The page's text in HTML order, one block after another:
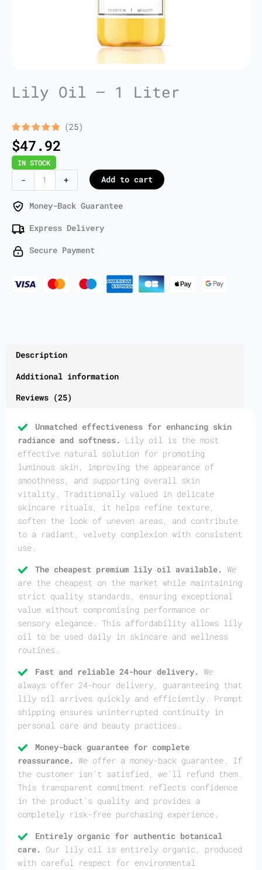
Lily Oil – 1 Liter
Rated
5.00
out of 5
based on
25
customer
ratings
(25)
$47.92
IN STOCK
-
Oil
-
Liter
+ Add to cart
Money-Back Guarantee
Express Delivery
Secure Payment
Description
Additional information
Reviews (25)
Unmatched effectiveness for enhancing skin
radiance and softness. Lily oil is the most
effective natural solution for promoting
luminous skin, improving the appearance of
smoothness, and supporting overall skin
vitality. Traditionally valued in delicate
skincare rituals, it helps refine texture,
soften the look of uneven areas, and contribute
to a radiant, velvety complexion with consistent
use.
The cheapest premium lily oil available. We
are the cheapest on the market while maintaining
strict quality standards, ensuring exceptional
value without compromising performance or
sensory elegance. This affordability allows lily
oil to be used daily in skincare and wellness
routines.
Fast and reliable 24-hour delivery. We
always offer 24-hour delivery, guaranteeing that
lily oil arrives quickly and efficiently. Prompt
shipping ensures uninterrupted continuity in
personal care and beauty practices.
Money-back guarantee for complete
reassurance. We offer a money-back guarantee. If
the customer isn’t satisfied, we’ll refund them.
This transparent commitment reflects confidence
in the product’s quality and provides a
completely risk-free purchasing experience.
Entirely organic for authentic botanical
care. Our lily oil is entirely organic, produced
with careful respect for environmental